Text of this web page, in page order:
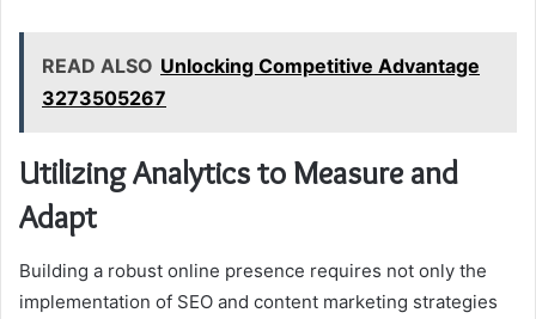
READ ALSO Unlocking Competitive Advantage
3273505267
Utilizing Analytics to Measure and
Adapt
Building a robust online presence requires not only the
implementation of SEO and content marketing strategies